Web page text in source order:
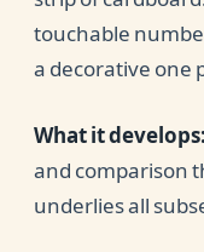
touchable
a decorative one
What it develops:
and comparison
underlies all